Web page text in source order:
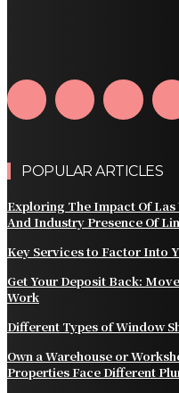
POPULAR ARTICLES
Exploring The Impact Of
And Industry Presence Of
Key Services to Factor Into
Get Your Deposit Back:
Work
Different Types of Window
Own a Warehouse or
Properties Face Different